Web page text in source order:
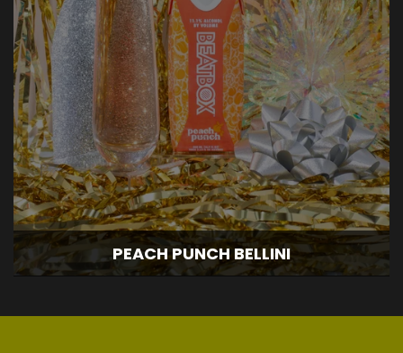
PEACH PUNCH BELLINI